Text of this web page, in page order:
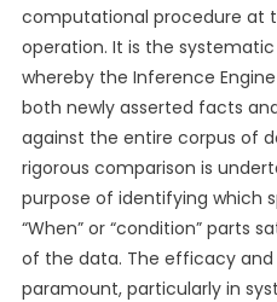
computational procedure at
operation. It is the
whereby the Inference
both newly asserted facts
against the entire corpus of
rigorous comparison is
purpose of identifying which
“When” or “condition” parts
of the data. The efficacy
paramount, particularly in